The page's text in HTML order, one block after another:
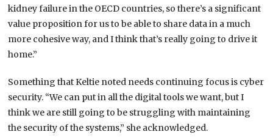
kidney failure in the OECD countries, so there’s a significant
value proposition for us to be able to share data in a much
more cohesive way, and I think that’s really going to drive it
home.”
Something that Keltie noted needs continuing focus is cyber
security. “We can put in all the digital tools we want, but I
think we are still going to be struggling with maintaining
the security of the systems,” she acknowledged.